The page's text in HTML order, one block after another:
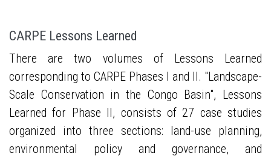
CARPE Lessons Learned
There are two volumes of Lessons Learned
corresponding to CARPE Phases I and II. "Landscape-
Scale Conservation in the Congo Basin", Lessons
Learned for Phase II, consists of 27 case studies
organized into three sections: land-use planning,
environmental policy and governance, and